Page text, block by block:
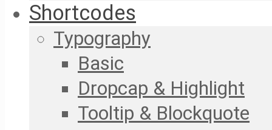
Shortcodes
Typography
Basic
Dropcap & Highlight
Tooltip & Blockquote